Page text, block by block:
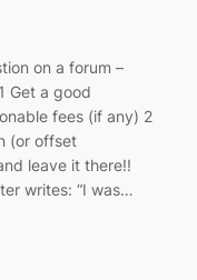
on a forum –
Get a good
fees (if any) 2
(or offset
leave it there!!
writes: “I was…